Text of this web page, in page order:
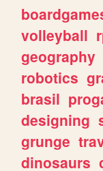
volleyball
geography
robotics
brasil
designing
grunge
dinosaurs